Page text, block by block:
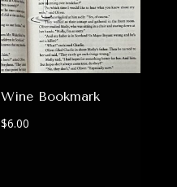
Wine Bookmark
$6.00